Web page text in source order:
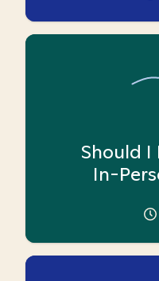
Should I
In-